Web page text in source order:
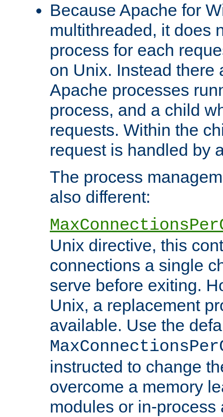
Because Apache for
multithreaded, it does
process for each
on Unix. Instead there
Apache processes
process, and a child
requests. Within the
request is handled by
The process
also different:
Unix directive, this
connections a single
serve before exiting.
Unix, a replacement
available. Use the
instructed to change
overcome a memory
modules or in-process